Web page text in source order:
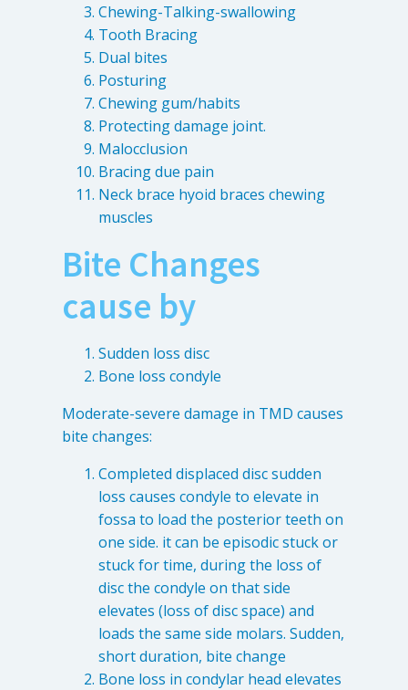
Chewing-Talking-swallowing
Tooth Bracing
Dual bites
Posturing
Chewing gum/habits
Protecting damage joint.
Malocclusion
Bracing due pain
Neck brace hyoid braces chewing
muscles
Bite Changes
cause by
Sudden loss disc
Bone loss condyle
Moderate-severe damage in TMD causes
bite changes:
Completed displaced disc sudden
loss causes condyle to elevate in
fossa to load the posterior teeth on
one side. it can be episodic stuck or
stuck for time, during the loss of
disc the condyle on that side
elevates (loss of disc space) and
loads the same side molars. Sudden,
short duration, bite change
Bone loss in condylar head elevates